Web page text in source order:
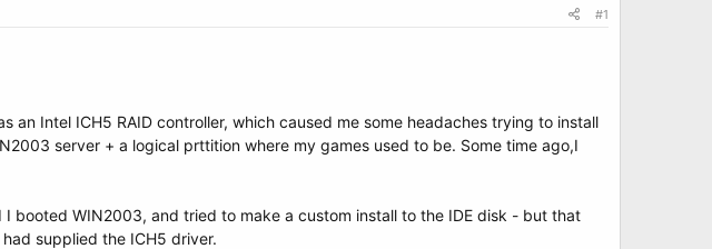
#1
Intel ICH5 RAID controller, which caused me some headaches trying to install
server + a logical prttition where my games used to be. Some time ago,I
booted WIN2003, and tried to make a custom install to the IDE disk - but that
supplied the ICH5 driver.